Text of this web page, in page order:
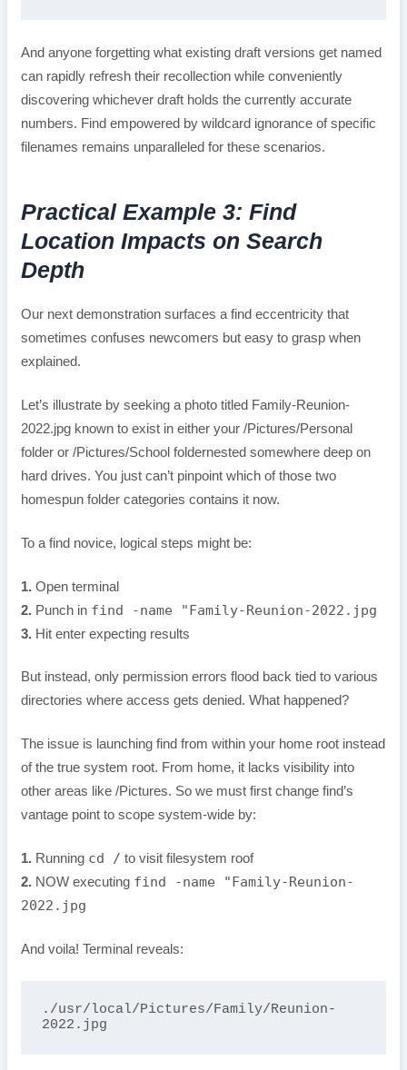
And anyone forgetting what existing draft versions get named
can rapidly refresh their recollection while conveniently
discovering whichever draft holds the currently accurate
numbers. Find empowered by wildcard ignorance of specific
filenames remains unparalleled for these scenarios.
Practical Example 3: Find
Location Impacts on Search
Depth
Our next demonstration surfaces a find eccentricity that
sometimes confuses newcomers but easy to grasp when
explained.
Let’s illustrate by seeking a photo titled Family-Reunion-
2022.jpg known to exist in either your /Pictures/Personal
folder or /Pictures/School foldernested somewhere deep on
hard drives. You just can’t pinpoint which of those two
homespun folder categories contains it now.
To a find novice, logical steps might be:
1.Open terminal
2.Punch in find -name "Family-Reunion-2022.jpg
3.Hit enter expecting results
But instead, only permission errors flood back tied to various
directories where access gets denied. What happened?
The issue is launching find from within your home root instead
of the true system root. From home, it lacks visibility into
other areas like /Pictures. So we must first change find’s
vantage point to scope system-wide by:
1.Running cd / to visit filesystem roof
2.NOW executing find -name "Family-Reunion-
2022.jpg
And voila! Terminal reveals:
./usr/local/Pictures/Family/Reunion-
2022.jpg